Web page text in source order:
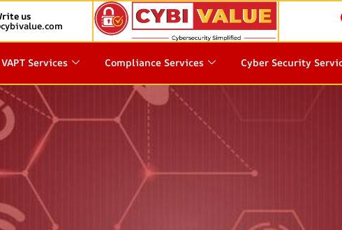
us
VAPT Services Compliance Services Cyber Security